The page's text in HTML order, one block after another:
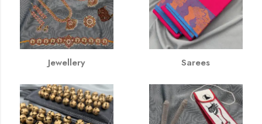
Jewellery Sarees